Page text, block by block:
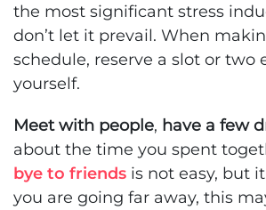
the most significant stress
don’t let it prevail. When
schedule, reserve a slot or two
yourself.
Meet with people, have a few
about the time you spent
bye to friends is not easy, but
you are going far away, this